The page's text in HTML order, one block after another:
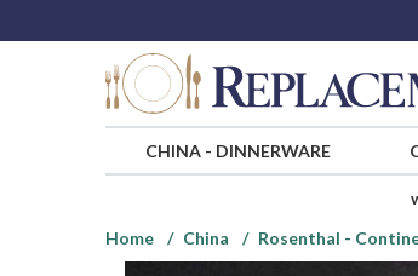
CHINA- DINNERWARE
Home
China Rosenthal -